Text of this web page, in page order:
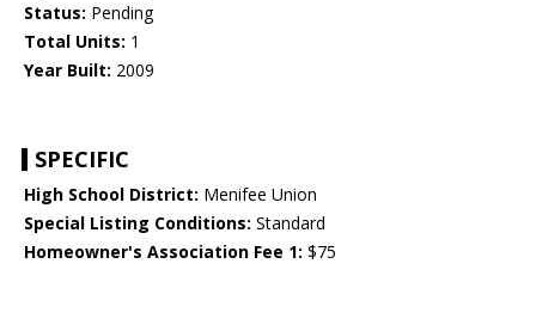
Status: Pending
Total Units: 1
Year Built: 2009
SPECIFIC
High School District: Menifee Union
Special Listing Conditions: Standard
Homeowner's Association Fee 1: $75